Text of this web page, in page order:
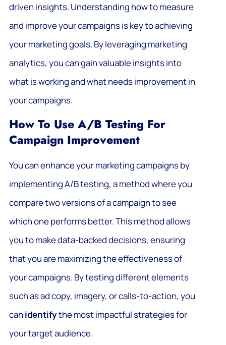
driven insights. Understanding how to measure
and improve your campaigns is key to achieving
your marketing goals. By leveraging marketing
analytics, you can gain valuable insights into
what is working and what needs improvement in
your campaigns.
How To Use A/B Testing For
Campaign Improvement
You can enhance your marketing campaigns by
implementing A/B testing, a method where you
compare two versions of a campaign to see
which one performs better. This method allows
you to make data-backed decisions, ensuring
that you are maximizing the effectiveness of
your campaigns. By testing different elements
such as ad copy, imagery, or calls-to-action, you
can identifythe most impactful strategies for
your target audience.